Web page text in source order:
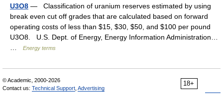
U3O8 — Classification of uranium reserves estimated by using
break even cut off grades that are calculated based on forward
operating costs of less than $15, $30, $50, and $100 per pound
U3O8. U.S. Dept. of Energy, Energy Information Administration…
Energy terms
18+
© Academic, 2000-2026
Contact us: Technical Support Advertising